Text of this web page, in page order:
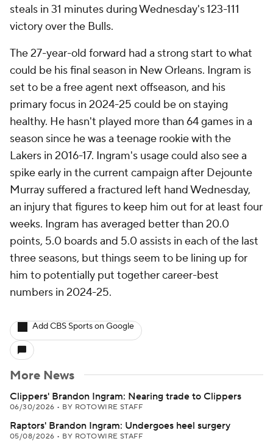
steals in 31 minutes during Wednesday's 123-111
victory over the Bulls.
The 27-year-old forward had a strong start to what
could be his final season in New Orleans. Ingram is
set to be a free agent next offseason, and his
primary focus in 2024-25 could be on staying
healthy. He hasn't played more than 64 games in a
season since he was a teenage rookie with the
Lakers in 2016-17. Ingram's usage could also see a
spike early in the current campaign after Dejounte
Murray suffered a fractured left hand Wednesday,
an injury that figures to keep him out for at least four
weeks. Ingram has averaged better than 20.0
points, 5.0 boards and 5.0 assists in each of the last
three seasons, but things seem to be lining up for
him to potentially put together career-best
numbers in 2024-25.
Add CBS Sports on Google
More News
Clippers' Brandon Ingram: Nearing trade to Clippers
06/30/2026 • BY ROTOWIRE STAFF
Raptors' Brandon Ingram: Undergoes heel surgery
05/08/2026 • BY ROTOWIRE STAFF